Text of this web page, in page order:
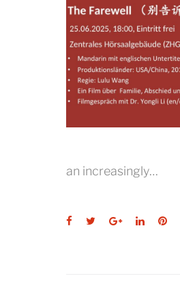
an increasingly…
Facebook
TwitterGoogle+LinkedIn